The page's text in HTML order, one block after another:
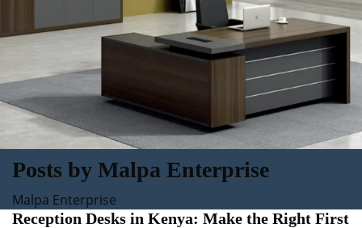
Posts by Malpa Enterprise
Malpa Enterprise
Reception Desks in Kenya: Make the Right First